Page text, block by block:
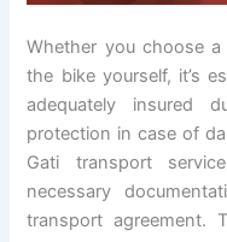
Whether you choose
the bike yourself, it’s
adequately insured
protection in case of
Gati transport
necessary
transport agreement.